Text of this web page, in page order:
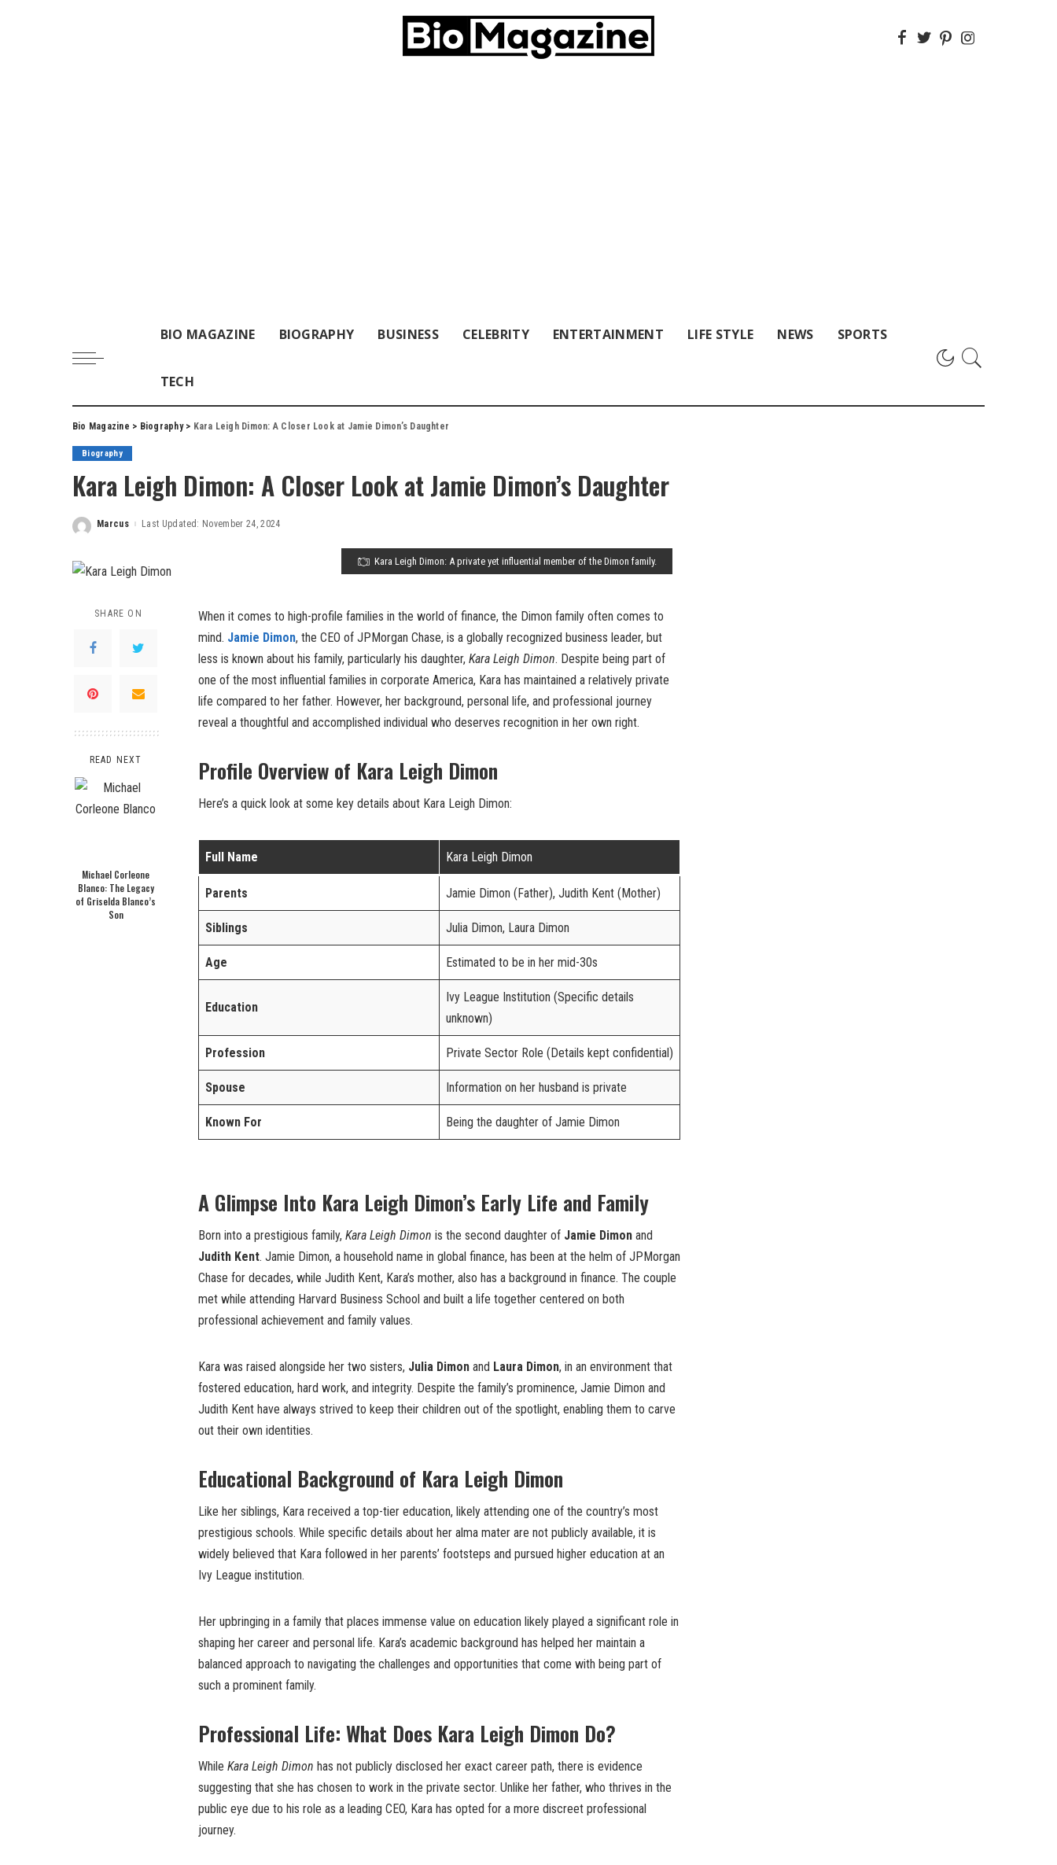
BIO MAGAZINE BIOGRAPHY BUSINESS CELEBRITY ENTERTAINMENT LIFE STYLE NEWS SPORTS
TECH
Bio Magazine > Biography> Kara Leigh Dimon: A Closer Look at Jamie Dimon’s Daughter
Biography
Kara Leigh Dimon: A Closer Look at Jamie Dimon’s Daughter
Posted
Marcus Last Updated: November 24, 2024
Kara Leigh Dimon: A private yet influential member of the Dimon family.
SHARE ON
READ NEXT
Michael Corleone
Blanco: The Legacy
of Griselda Blanco’s
Son
When it comes to high-profile families in the world of finance, the Dimon family often comes to
mind. Jamie Dimon, the CEO of JPMorgan Chase, is a globally recognized business leader, but
less is known about his family, particularly his daughter, Kara Leigh Dimon. Despite being part of
one of the most influential families in corporate America, Kara has maintained a relatively private
life compared to her father. However, her background, personal life, and professional journey
reveal a thoughtful and accomplished individual who deserves recognition in her own right.
Profile Overview of Kara Leigh Dimon
Here’s a quick look at some key details about Kara Leigh Dimon:
Full Name Kara Leigh Dimon
Parents Jamie Dimon (Father), Judith Kent (Mother)
Siblings Julia Dimon, Laura Dimon
Age Estimated to be in her mid-30s
Education
Ivy League Institution (Specific details
unknown)
Profession Private Sector Role (Details kept confidential)
Spouse Information on her husband is private
Known For Being the daughter of Jamie Dimon
A Glimpse Into Kara Leigh Dimon’s Early Life and Family
Born into a prestigious family, Kara Leigh Dimon is the second daughter of Jamie Dimon and
Judith Kent. Jamie Dimon, a household name in global finance, has been at the helm of JPMorgan
Chase for decades, while Judith Kent, Kara’s mother, also has a background in finance. The couple
met while attending Harvard Business School and built a life together centered on both
professional achievement and family values.
Kara was raised alongside her two sisters, Julia Dimon and Laura Dimon, in an environment that
fostered education, hard work, and integrity. Despite the family’s prominence, Jamie Dimon and
Judith Kent have always strived to keep their children out of the spotlight, enabling them to carve
out their own identities.
Educational Background of Kara Leigh Dimon
Like her siblings, Kara received a top-tier education, likely attending one of the country’s most
prestigious schools. While specific details about her alma mater are not publicly available, it is
widely believed that Kara followed in her parents’ footsteps and pursued higher education at an
Ivy League institution.
Her upbringing in a family that places immense value on education likely played a significant role in
shaping her career and personal life. Kara’s academic background has helped her maintain a
balanced approach to navigating the challenges and opportunities that come with being part of
such a prominent family.
Professional Life: What Does Kara Leigh Dimon Do?
While Kara Leigh Dimon has not publicly disclosed her exact career path, there is evidence
suggesting that she has chosen to work in the private sector. Unlike her father, who thrives in the
public eye due to his role as a leading CEO, Kara has opted for a more discreet professional
journey.